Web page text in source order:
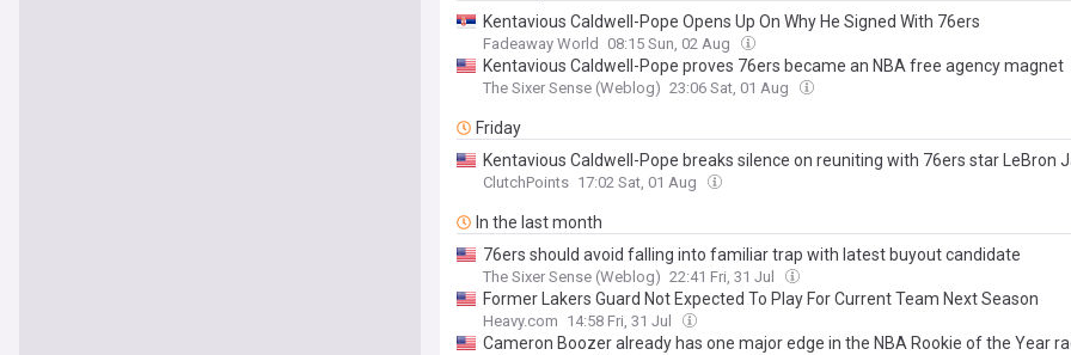
Kentavious Caldwell-Pope Opens Up On Why He Signed With 76ers
Fadeaway World 08:15 Sun, 02 Aug
Kentavious Caldwell-Pope proves 76ers became an NBA free agency magnet
The Sixer Sense (Weblog) 23:06 Sat, 01 Aug
Friday
Kentavious Caldwell-Pope breaks silence on reuniting with 76ers star LeBron
ClutchPoints 17:02 Sat, 01 Aug
In the last month
76ers should avoid falling into familiar trap with latest buyout candidate
The Sixer Sense (Weblog) 22:41 Fri, 31 Jul
Former Lakers Guard Not Expected To Play For Current Team Next Season
Heavy.com 14:58 Fri, 31 Jul
Cameron Boozer already has one major edge in the NBA Rookie of the Year